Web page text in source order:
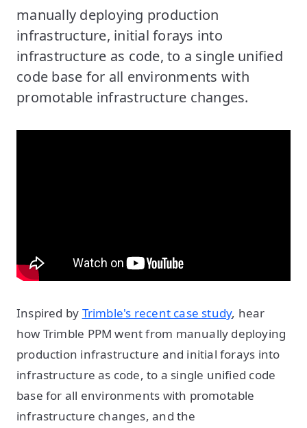
manually deploying production
infrastructure, initial forays into
infrastructure as code, to a single unified
code base for all environments with
promotable infrastructure changes.
Inspired by Trimble's recent case study, hear
how Trimble PPM went from manually deploying
production infrastructure and initial forays into
infrastructure as code, to a single unified code
base for all environments with promotable
infrastructure changes, and the